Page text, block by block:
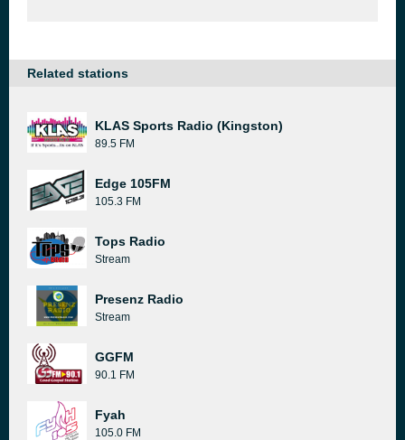
Related stations
KLAS Sports Radio (Kingston)
89.5 FM
Edge 105FM
105.3 FM
Tops Radio
Stream
Presenz Radio
Stream
GGFM
90.1 FM
Fyah
105.0 FM